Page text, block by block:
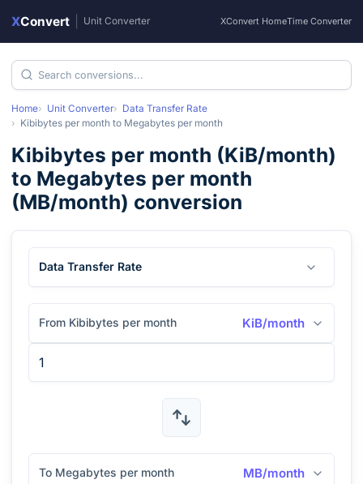
XConvert Unit Converter XConvert HomeTime Converter
Home Unit Converter
Data Transfer Rate
Kibibytes per month to Megabytes per month
Kibibytes per month (KiB/month)
to Megabytes per month
(MB/month) conversion
Data Transfer Rate
From Kibibytes per month KiB/month
To Megabytes per month MB/month